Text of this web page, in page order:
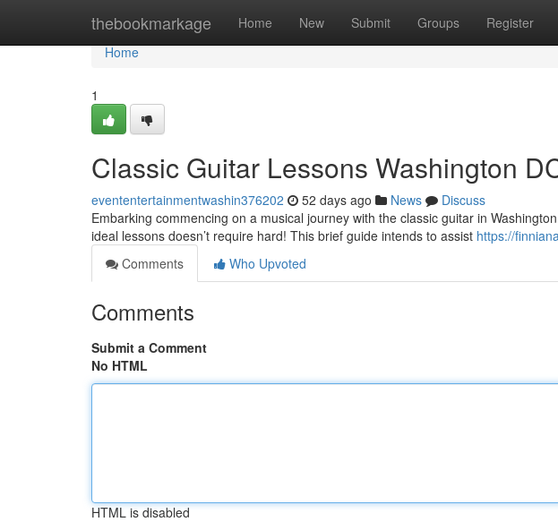
thebookmarkage Home New Submit Groups Register
Home
Home
1
Classic Guitar Lessons Washington
evententertainmentwashin376202 52 days ago News
Discuss
Embarking commencing on a musical journey with the classic guitar in
ideal lessons doesn’t require hard! This brief guide intends to assist https://
Comments
Who Upvoted
Comments
Submit a Comment
No HTML
HTML is disabled